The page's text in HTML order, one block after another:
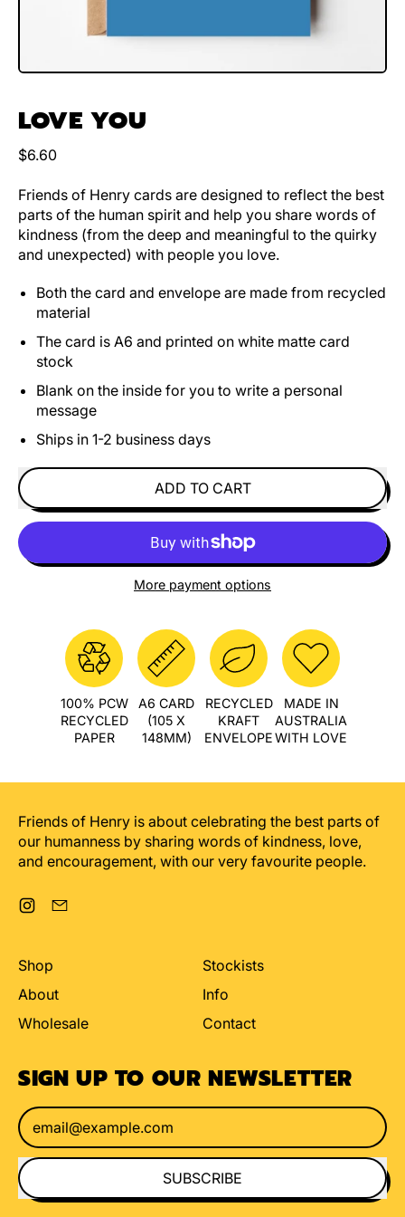
LOVE YOU
Regular price
$6.60
Friends of Henry cards are designed to reflect the best
parts of the human spirit and help you share words of
kindness (from the deep and meaningful to the quirky
and unexpected) with people you love.
Both the card and envelope are made from recycled
material
The card is A6 and printed on white matte card
stock
Blank on the inside for you to write a personal
message
Ships in 1-2 business days
ADD TO CART
More payment options
100% PCW
RECYCLED
PAPER
A6 CARD
(105 X
148MM)
RECYCLED
KRAFT
ENVELOPE
MADE IN
AUSTRALIA
WITH LOVE
Friends of Henry is about celebrating the best parts of
our humanness by sharing words of kindness, love,
and encouragement, with our very favourite people.
Instagram
Shop
About
Wholesale
Stockists
Info
Contact
SIGN UP TO OUR NEWSLETTER
Email Address
SUBSCRIBE